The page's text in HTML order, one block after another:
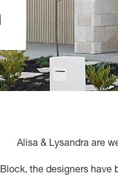
Alisa & Lysandra are
the designers have